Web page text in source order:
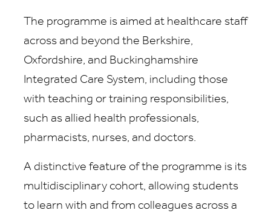
The programme is aimed at healthcare staff
across and beyond the Berkshire,
Oxfordshire, and Buckinghamshire
Integrated Care System, including those
with teaching or training responsibilities,
such as allied health professionals,
pharmacists, nurses, and doctors.
A distinctive feature of the programme is its
multidisciplinary cohort, allowing students
to learn with and from colleagues across a